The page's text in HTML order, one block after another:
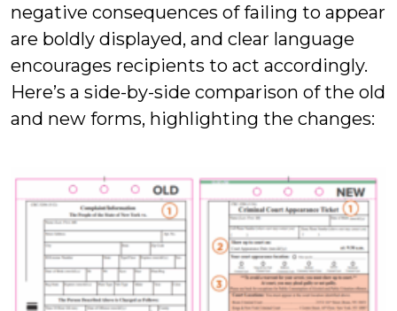
negative consequences of failing to appear
are boldly displayed, and clear language
encourages recipients to act accordingly.
Here’s a side-by-side comparison of the old
and new forms, highlighting the changes: